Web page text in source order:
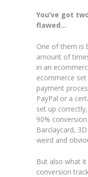
You’ve got
flawed…
One of them is
amount of
in an
ecommerce
payment
PayPal or a
set up
90%
Barclaycard,
weird and
But also what it
conversion